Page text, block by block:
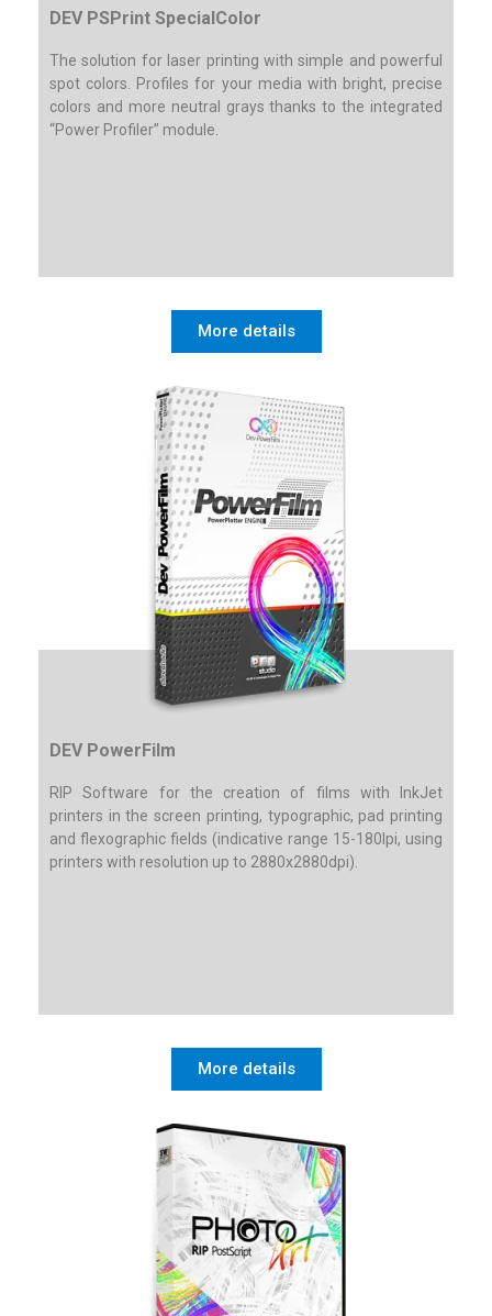
DEV PSPrint SpecialColor
The solution for laser printing with simple and powerful
spot colors. Profiles for your media with bright, precise
colors and more neutral grays thanks to the integrated
“Power Profiler” module.
More details
DEV PowerFilm
RIP Software for the creation of films with InkJet
printers in the screen printing, typographic, pad printing
and flexographic fields (indicative range 15-180lpi, using
printers with resolution up to 2880x2880dpi).
More details